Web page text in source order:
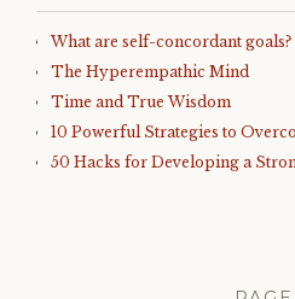
What are self-concordant goals?
The Hyperempathic Mind
Time and True Wisdom
10 Powerful Strategies to
50 Hacks for Developing a